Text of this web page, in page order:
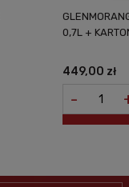
0,7L +
449,00 zł
-